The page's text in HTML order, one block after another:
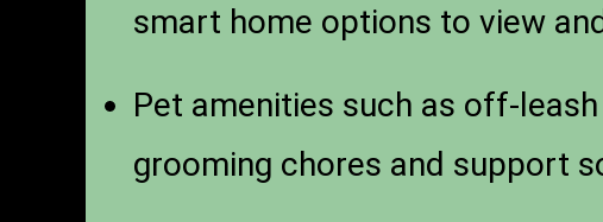
smart home options to view
Pet amenities such as off-leash
grooming chores and support